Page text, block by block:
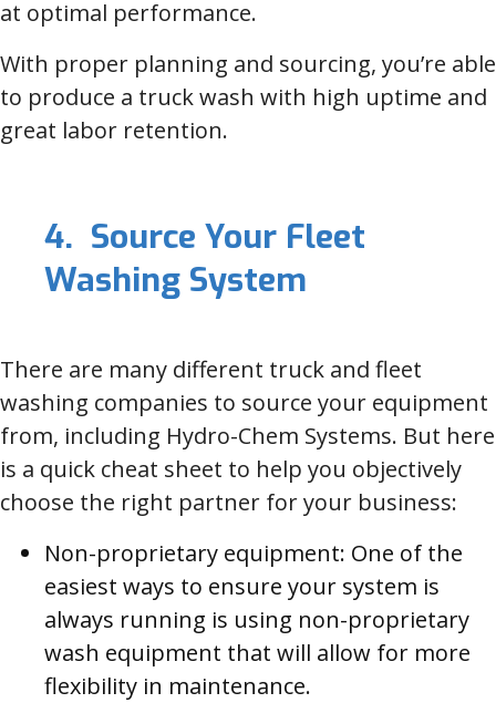
at optimal performance.
With proper planning and sourcing, you’re able
to produce a truck wash with high uptime and
great labor retention.
4. Source Your Fleet
Washing System
There are many different truck and fleet
washing companies to source your equipment
from, including Hydro-Chem Systems. But here
is a quick cheat sheet to help you objectively
choose the right partner for your business:
Non-proprietary equipment: One of the
easiest ways to ensure your system is
always running is using non-proprietary
wash equipment that will allow for more
flexibility in maintenance.